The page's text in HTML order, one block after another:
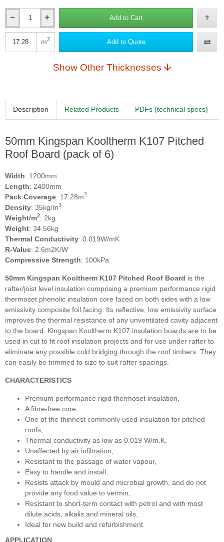
Add to Cart
m2 Add to Quote
Show Other Thicknesses
Description Related Products PDFs (technical specs)
50mm Kingspan Kooltherm K107 Pitched
Roof Board (pack of 6)
Width: 1200mm
Length: 2400mm
Pack Coverage: 17.28m2
Density: 35kg/m3
Weight/m2: 2kg
Weight: 34.56kg
Thermal Conductivity: 0.019W/mK
R-Value: 2.6m2K/W
Compressive Strength: 100kPa
50mm Kingspan Kooltherm K107 Pitched Roof Board is the
rafter/joist level insulation comprising a premium performance rigid
thermoset phenolic insulation core faced on both sides with a low
emissivity composite foil facing. Its reflective, low emissivity surface
improves the thermal resistance of any unventilated cavity adjacent
to the board. Kingspan Kooltherm K107 insulation boards are to be
used in cut to fit roof insulation projects and for use under rafter to
eliminate any possible cold bridging through the roof timbers. They
can easily be trimmed to size to suit rafter spacings.
CHARACTERISTICS
Premium performance rigid thermoset insulation,
A fibre-free core,
One of the thinnest commonly used insulation for pitched
roofs,
Thermal conductivity as low as 0.019 W/m.K,
Unaffected by air infiltration,
Resistant to the passage of water vapour,
Easy to handle and install,
Resists attack by mould and microbial growth, and do not
provide any food value to vermin,
Resistant to short-term contact with petrol and with most
dilute acids, alkalis and mineral oils,
Ideal for new build and refurbishment.
APPLICATION